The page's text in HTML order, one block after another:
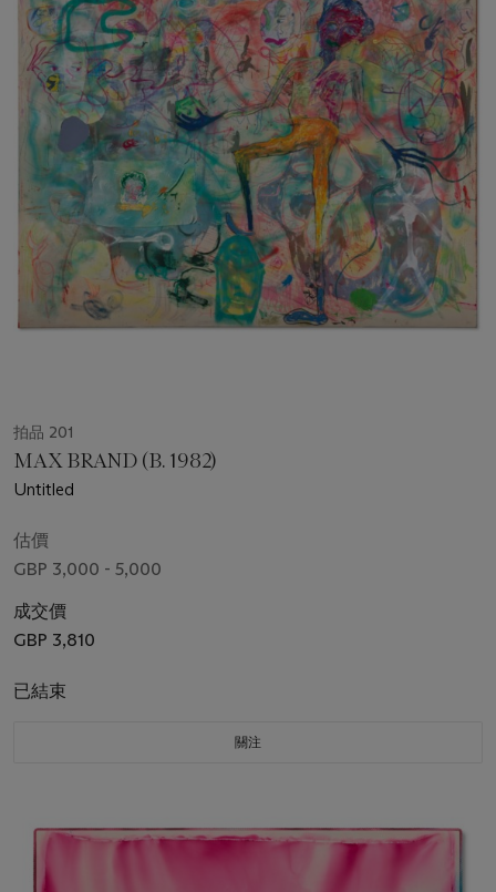
拍品 201
MAX BRAND (B. 1982)
Untitled
估價
GBP 3,000 - 5,000
成交價
GBP 3,810
已結束
關注